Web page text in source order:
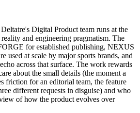
Digital Product team runs at the
and engineering pragmatism. The
for established publishing, NEXUS
used at scale by major sports brands, and
across that surface. The work rewards
about the small details (the moment a
friction for an editorial team, the feature
different requests in disguise) and who
of how the product evolves over